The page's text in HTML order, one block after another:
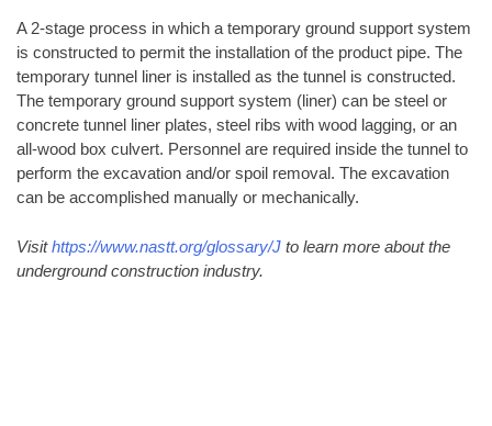
A 2-stage process in which a temporary ground support system
is constructed to permit the installation of the product pipe. The
temporary tunnel liner is installed as the tunnel is constructed.
The temporary ground support system (liner) can be steel or
concrete tunnel liner plates, steel ribs with wood lagging, or an
all-wood box culvert. Personnel are required inside the tunnel to
perform the excavation and/or spoil removal. The excavation
can be accomplished manually or mechanically.
Visithttps://www.nastt.org/glossary/J to learn more about the
underground construction industry.